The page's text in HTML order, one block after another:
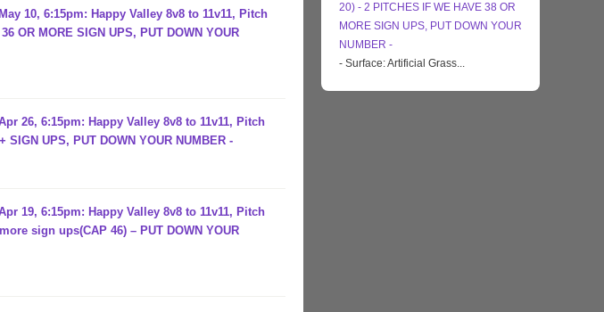
10, 6:15pm: Happy Valley 8v8 to 11v11, Pitch
OR MORE SIGN UPS, PUT DOWN YOUR
26, 6:15pm: Happy Valley 8v8 to 11v11, Pitch
SIGN UPS, PUT DOWN YOUR NUMBER -
19, 6:15pm: Happy Valley 8v8 to 11v11, Pitch
sign ups(CAP 46) – PUT DOWN YOUR
20) - 2 PITCHES IF WE HAVE 38 OR
MORE SIGN UPS, PUT DOWN YOUR
NUMBER -
- Surface: Artificial Grass...